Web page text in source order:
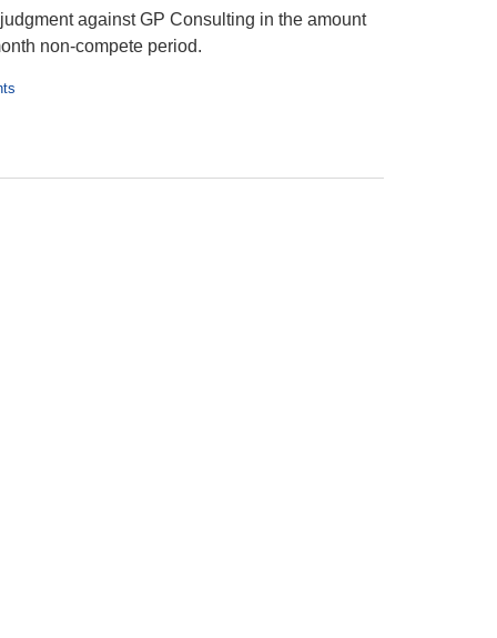
against GP Consulting in the amount
non-compete period.